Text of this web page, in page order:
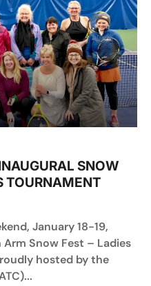
SNOW
TOURNAMENT
January 18-19,
Snow Fest – Ladies
hosted by the